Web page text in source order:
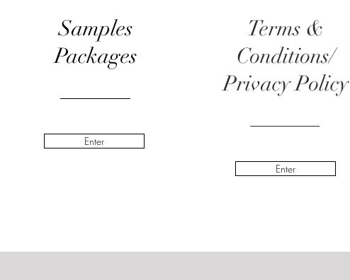
Samples
Packages
Enter
Terms &
Conditions/
Privacy Policy
Enter